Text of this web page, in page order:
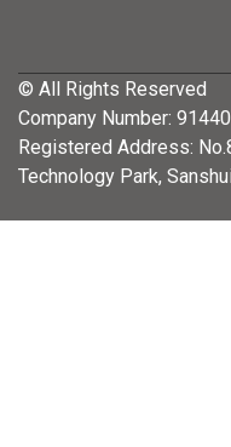
© All Rights Reserved
Company Number:
Registered Address:
Technology Park,